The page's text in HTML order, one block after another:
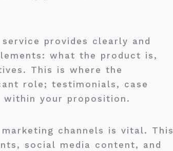
provides clearly and
what the product is,
This is where the
role; testimonials, case
your proposition.
channels is vital. This
social media content, and